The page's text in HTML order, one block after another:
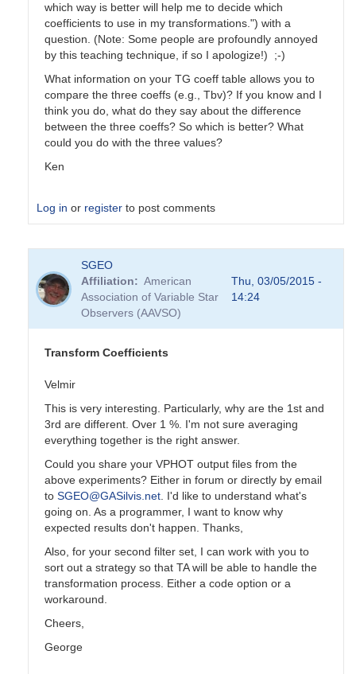
which way is better will help me to decide which
coefficients to use in my transformations.") with a
question. (Note: Some people are profoundly annoyed
by this teaching technique, if so I apologize!) ;-)
What information on your TG coeff table allows you to
compare the three coeffs (e.g., Tbv)? If you know and I
think you do, what do they say about the difference
between the three coeffs? So which is better? What
could you do with the three values?
Ken
Log in or register to post comments
reply
to
Transformation
Coefficients
PVEA
SGEO
Affiliation
American
Association of Variable Star
Observers (AAVSO)
Thu, 03/05/2015 -
14:24
Transform Coefficients
Velmir
This is very interesting. Particularly, why are the 1st and
3rd are different. Over 1 %. I'm not sure averaging
everything together is the right answer.
Could you share your VPHOT output files from the
above experiments? Either in forum or directly by email
to SGEO@GASilvis.net. I'd like to understand what's
going on. As a programmer, I want to know why
expected results don't happen. Thanks,
Also, for your second filter set, I can work with you to
sort out a strategy so that TA will be able to handle the
transformation process. Either a code option or a
workaround.
Cheers,
George